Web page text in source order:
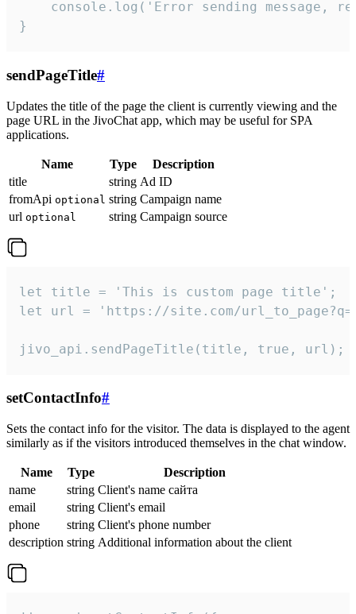
console.log('Error sending message,
}
sendPageTitle#
Updates the title of the page the client is currently viewing and the
page URL in the JivoChat app, which may be useful for SPA
applications.
Name Type
Description
title
string Ad ID
fromApi optional string Campaign name
url optional string Campaign source
let title = 'This is custom page title';
let url = 'https://site.com/
jivo_api.sendPageTitle(title, true, url);
setContactInfo#
Sets the contact info for the visitor. The data is displayed to the agent
similarly as if the visitors introduced themselves in the chat window.
Name Type
Description
name
string Client's name сайта
email
string Client's email
phone
string Client's phone number
description string Additional information about the client